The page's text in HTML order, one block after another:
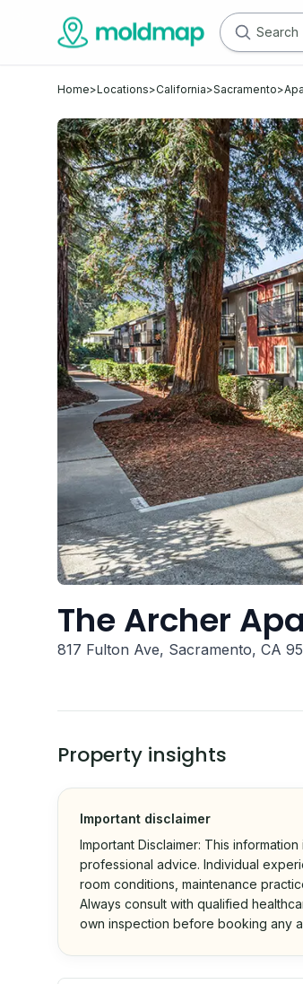
Home>Locations>California>Sacramento>
The Archer
817 Fulton Ave, Sacramento, CA
Property insights
Important disclaimer
Important Disclaimer: This
professional advice. Individual
room conditions, maintenance
Always consult with qualified
own inspection before booking any